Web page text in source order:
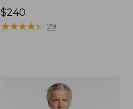
Price:
$240
$240
★★★★★
★★★★★ 29